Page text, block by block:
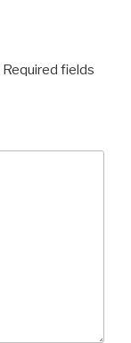
Required fields